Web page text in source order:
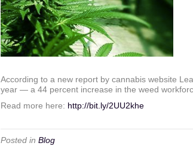
According to a new report by cannabis website
year — a 44 percent increase in the weed
Read more here: http://bit.ly/2UU2khe
Posted in Blog